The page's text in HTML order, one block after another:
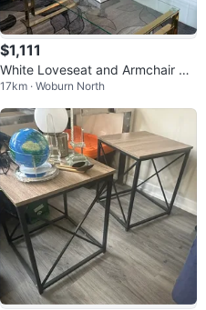
$1,111
White Loveseat and Armchair Se
t17km · Woburn North